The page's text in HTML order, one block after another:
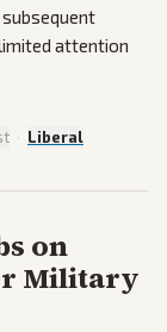
attention
· Liberal
on
Military